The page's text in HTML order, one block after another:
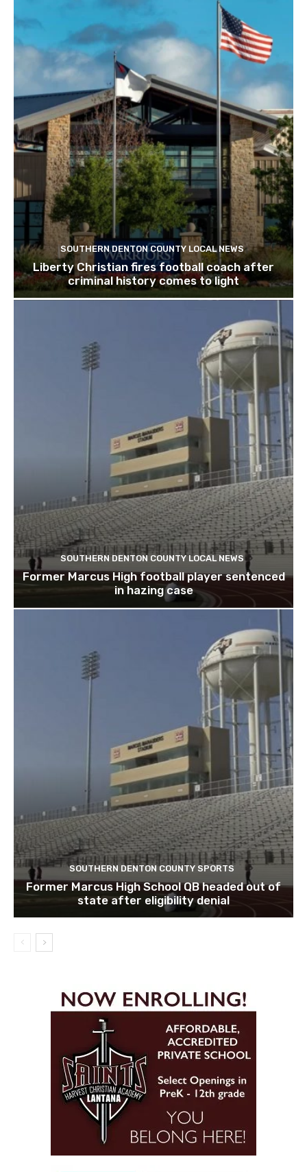
SOUTHERN DENTON COUNTY LOCAL NEWS
Liberty Christian fires football coach after
criminal history comes to light
SOUTHERN DENTON COUNTY LOCAL NEWS
Former Marcus High football player sentenced
in hazing case
SOUTHERN DENTON COUNTY SPORTS
Former Marcus High School QB headed out of
state after eligibility denial